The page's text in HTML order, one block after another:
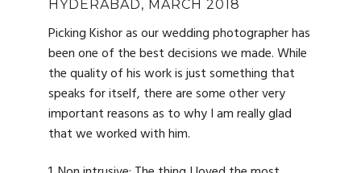
HYDERABAD, MARCH 2018
Picking Kishor as our wedding photographer has
been one of the best decisions we made. While
the quality of his work is just something that
speaks for itself, there are some other very
important reasons as to why I am really glad
that we worked with him.